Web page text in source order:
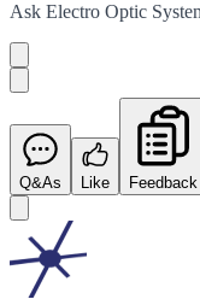
Ask Electro Optic
Q&As Like Feedback